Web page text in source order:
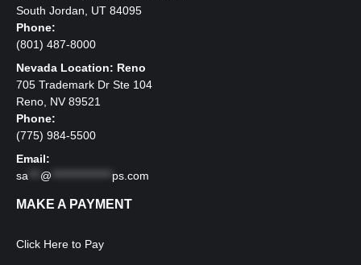
South Jordan, UT 84095
Phone:
(801) 487-8000
Nevada Location: Reno
705 Trademark Dr Ste 104
Reno, NV 89521
Phone:
(775) 984-5500
Email:
sa
@ ps.com
MAKE A PAYMENT
Click Here to Pay